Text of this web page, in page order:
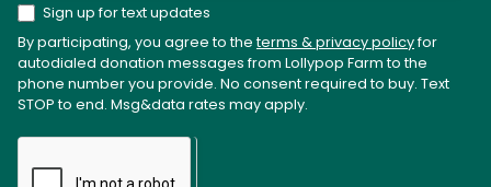
Sign up for text updates
By participating, you agree to theterms & privacy policyfor
autodialed donation messages from Lollypop Farm to the
phone number you provide. No consent required to buy. Text
STOP to end. Msg&data rates may apply.